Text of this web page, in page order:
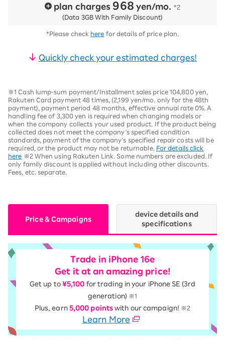
plan charges 968 yen/mo. *2
(Data 3GB With Family Discount)
*Please check here for details of price plan.
Quickly check your estimated charges!
※1 Cash lump-sum payment/Installment sales price 104,800 yen,
Rakuten Card payment 48 times, (2,199 yen/mo. only for the 48th
payment), payment period 48 months, effective annual rate 0%. A
handling fee of 3,300 yen is required when changing models or
when the company collects your used product. If the product being
collected does not meet the company's specified condition
standards, payment of the company's specified repair costs will be
required, or the product may not be returnable. For details click
here ※2 When using Rakuten Link. Some numbers are excluded. If
only family discount is applied without including other discounts.
Fees, etc. separate.
Price & Campaigns
device details and
specifications
Trade in iPhone 16e
Get it at an amazing price!
Get up to ¥5,100 for trading in your iPhone SE (3rd
generation) ※1
Plus, earn 5,000 points with our campaign! ※2
Learn More